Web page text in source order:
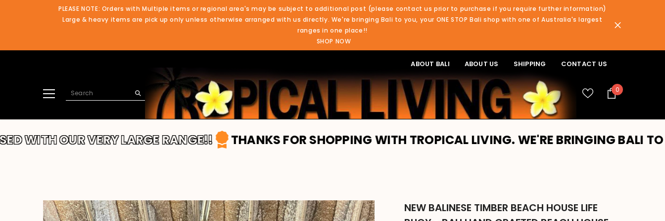
SKIP TO CONTENT
PLEASE NOTE: Orders with Multiple items or regional area's may be subject to additional post (please contact us prior to purchase if you require further information)
Large & heavy items are pick up only unless otherwise arranged with us directly. We're bringing Bali to you, your ONE STOP Bali shop with one of Australia's largest
ranges in one place!!
SHOP NOW
ABOUT BALI ABOUT US SHIPPING CONTACT US
0
0
VERY LARGE RANGE!! THANKS FOR SHOPPING WITH TROPICAL LIVING. WE'RE BRINGING BALI TO YOU!!
NEW BALINESE TIMBER BEACH HOUSE LIFE